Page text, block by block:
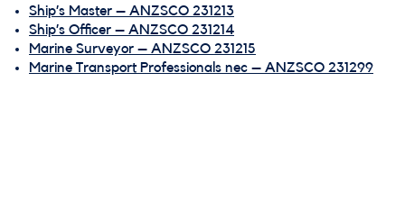
Ship’s Master – ANZSCO 231213
Ship’s Officer – ANZSCO 231214
Marine Surveyor – ANZSCO 231215
Marine Transport Professionals nec – ANZSCO 231299